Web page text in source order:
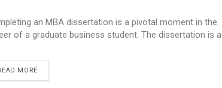
an MBA dissertation is a pivotal moment in the
of a graduate business student. The dissertation is a
MORE